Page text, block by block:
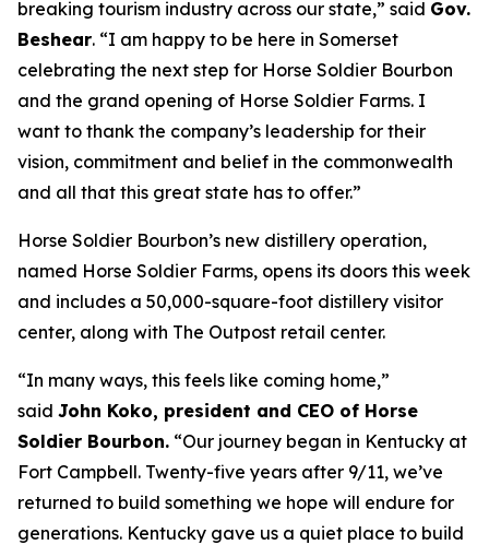
breaking tourism industry across our state,” said Gov.
Beshear. “I am happy to be here in Somerset
celebrating the next step for Horse Soldier Bourbon
and the grand opening of Horse Soldier Farms. I
want to thank the company’s leadership for their
vision, commitment and belief in the commonwealth
and all that this great state has to offer.”
Horse Soldier Bourbon’s new distillery operation,
named Horse Soldier Farms, opens its doors this week
and includes a 50,000-square-foot distillery visitor
center, along with The Outpost retail center.
“In many ways, this feels like coming home,”
said John Koko, president and CEO of Horse
Soldier Bourbon. “Our journey began in Kentucky at
Fort Campbell. Twenty-five years after 9/11, we’ve
returned to build something we hope will endure for
generations. Kentucky gave us a quiet place to build